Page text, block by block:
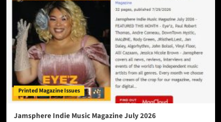
Printed Magazine Issues
Jamsphere Indie Music Magazine July 2026